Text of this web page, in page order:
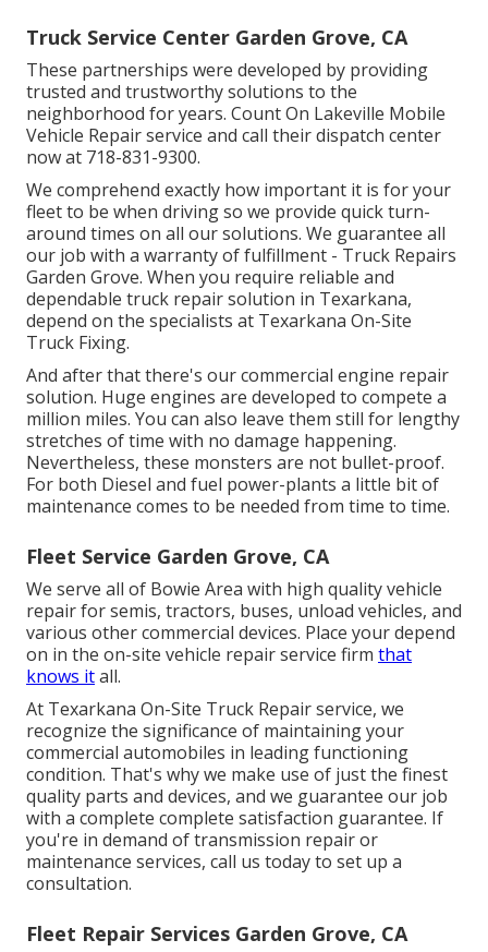
Truck Service Center Garden Grove, CA
These partnerships were developed by providing
trusted and trustworthy solutions to the
neighborhood for years. Count On Lakeville Mobile
Vehicle Repair service and call their dispatch center
now at 718-831-9300.
We comprehend exactly how important it is for your
fleet to be when driving so we provide quick turn-
around times on all our solutions. We guarantee all
our job with a warranty of fulfillment - Truck Repairs
Garden Grove. When you require reliable and
dependable truck repair solution in Texarkana,
depend on the specialists at Texarkana On-Site
Truck Fixing.
And after that there's our commercial engine repair
solution. Huge engines are developed to compete a
million miles. You can also leave them still for lengthy
stretches of time with no damage happening.
Nevertheless, these monsters are not bullet-proof.
For both Diesel and fuel power-plants a little bit of
maintenance comes to be needed from time to time.
Fleet Service Garden Grove, CA
We serve all of Bowie Area with high quality vehicle
repair for semis, tractors, buses, unload vehicles, and
various other commercial devices. Place your depend
on in the on-site vehicle repair service firm that
knows itall.
At Texarkana On-Site Truck Repair service, we
recognize the significance of maintaining your
commercial automobiles in leading functioning
condition. That's why we make use of just the finest
quality parts and devices, and we guarantee our job
with a complete complete satisfaction guarantee. If
you're in demand of transmission repair or
maintenance services, call us today to set up a
consultation.
Fleet Repair Services Garden Grove, CA